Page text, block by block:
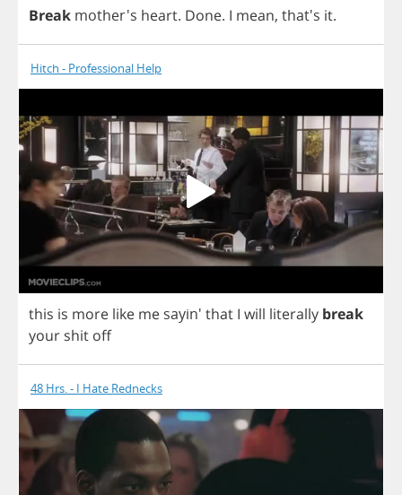
Break mother's heart. Done. I mean, that's it.
Hitch - Professional Help
this is more like me sayin' that I will literally break
your shit off
48 Hrs. - I Hate Rednecks